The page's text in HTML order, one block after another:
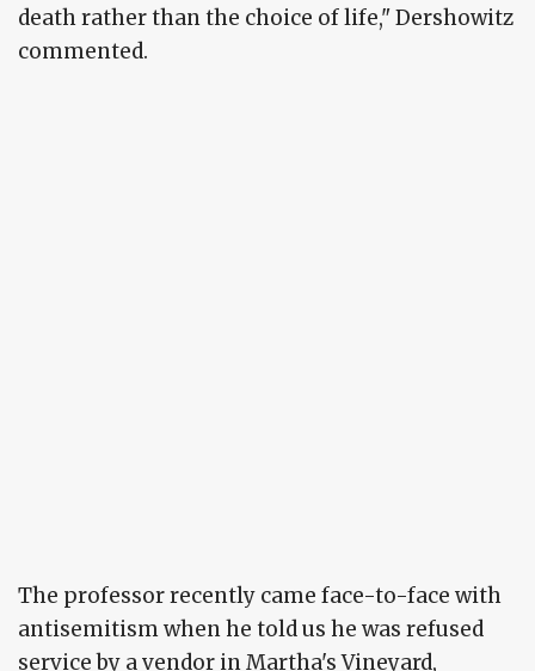
death rather than the choice of life," Dershowitz
commented.
The professor recently came face-to-face with
antisemitism when he told us he was refused
service by a vendor in Martha's Vineyard,